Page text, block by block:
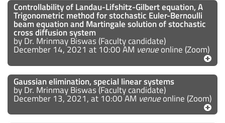
Controllability of Landau-Lifshitz-Gilbert equation, A
Trigonometric method for stochastic Euler-Bernoulli
beam equation and Martingale solution of stochastic
cross diffusion system
by Dr. Mrinmay Biswas (Faculty candidate)
December 14, 2021 at 10:00 AM venueonline (Zoom)
Gaussian elimination, special linear systems
by Dr. Mrinmay Biswas (Faculty candidate)
December 13, 2021, at 10:00 AM venueonline (Zoom)